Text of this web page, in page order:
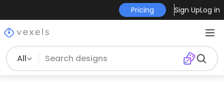
Pricing Sign UpLog in
All